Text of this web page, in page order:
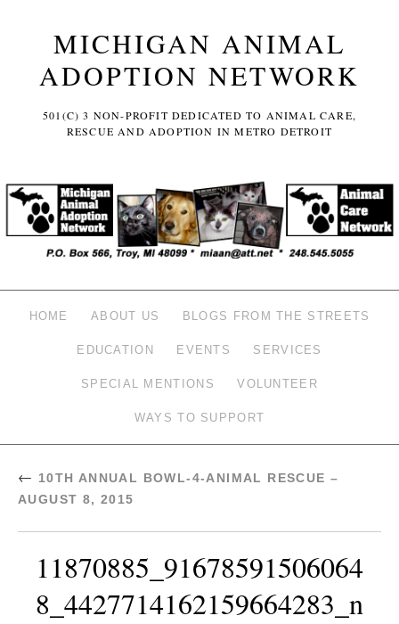
MICHIGAN ANIMAL
ADOPTION NETWORK
501(C) 3 NON-PROFIT DEDICATED TO ANIMAL CARE,
RESCUE AND ADOPTION IN METRO DETROIT
HOME ABOUT US BLOGS FROM THE STREETS
EDUCATION EVENTS SERVICES
SPECIAL MENTIONS VOLUNTEER
WAYS TO SUPPORT
← 10TH ANNUAL BOWL-4-ANIMAL RESCUE –
AUGUST 8, 2015
11870885_91678591506064
8_4427714162159664283_n